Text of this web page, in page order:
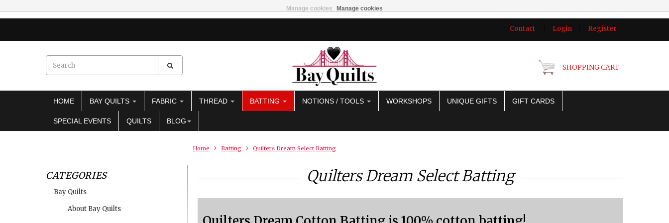
Contact Login Register
SHOPPING CART
HOME BAY QUILTS FABRIC THREAD BATTING NOTIONS / TOOLS WORKSHOPS UNIQUE GIFTS GIFT CARDS
SPECIAL EVENTS QUILTS BLOG
Home Batting Quilters Dream Select Batting
CATEGORIES
Bay Quilts
About Bay Quilts
Quilters Dream Select Batting
Manage cookies Manage cookies